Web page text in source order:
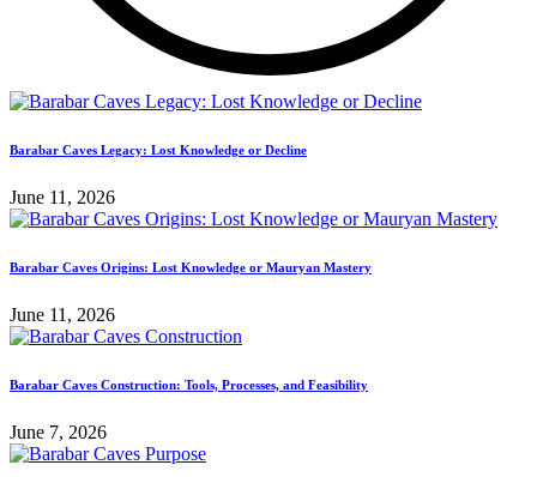
Barabar Caves Legacy: Lost Knowledge or Decline
June 11, 2026
Barabar Caves Origins: Lost Knowledge or Mauryan Mastery
June 11, 2026
Barabar Caves Construction: Tools, Processes, and Feasibility
June 7, 2026